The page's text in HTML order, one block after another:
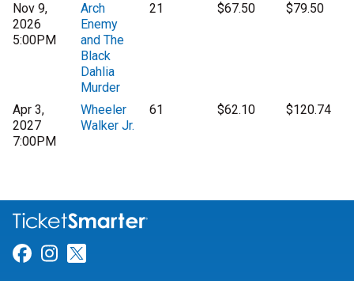
Nov 9,
2026
5:00PM
Arch
Enemy
and The
Black
Dahlia
Murder
21 $67.50 $79.50
Apr 3,
2027
7:00PM
Wheeler
Walker Jr.
61 $62.10 $120.74
Link for Facebook
Link for Instagram